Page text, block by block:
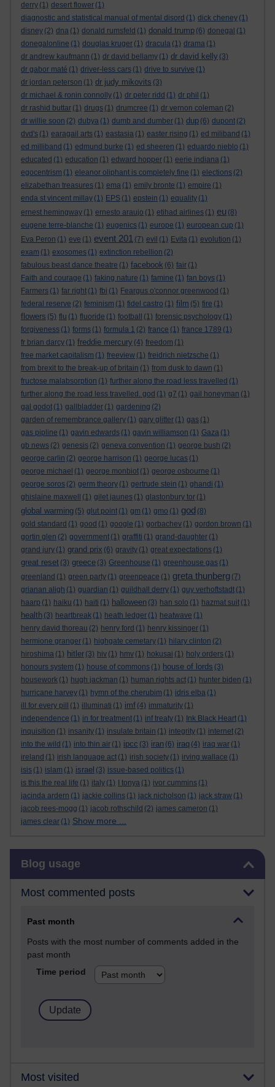
derry (1) desert flower (1)
diagnostic and statistical manual of mental disord (1) dick cheney (1)
disney (2) dna (1) donald rumsfeld (1) donald trump (6) donegal (1)
donegalonline (1) douglas kruger (1) dracula (1) drama (1)
dr andrew kaufmann (1) dr david bellamy (1) dr david kelly (3)
dr gabor maté (1) driver-less cars (1) drive to survive (1)
dr jordan peterson (1) dr judy mikovits (3)
dr michael & ronin connolly (1) dr peter ridd (1) dr phil (1)
dr rashid buttar (1) drugs (1) drumcree (1) dr vernon coleman (2)
dr willie soon (2) dubya (1) dumb and dumber (1) dup (6) dupont (2)
dvd's (1) earagail arts (1) eastasia (1) easter rising (1) ed miliband (1)
ed milliband (1) edmund burke (1) ed sheeren (1) eduardo nieblo (1)
educated (1) education (1) edward hopper (1) eerie indiana (1)
egocentrism (1) eleanor oliphant is completely fine (1) elections (2)
elizabethan treasures (1) ema (1) emily bronte (1) empire (1)
enda st vincent millay (1) EPS (1) epstein (1) equality (1)
ernest hemingway (1) ernesto araujo (1) etihad airlines (1) eu (8)
eugene terre-blanche (1) eugenics (1) europe (1) european cup (1)
Eva Peron (1) eve (1) event 201 (7) evil (1) Evita (1) evolution (1)
exam (1) exosomes (1) extinction rebellion (2)
fabulous beast dance theatre (1) facebook (6) fair (1)
Faith and courage (1) faking nature (1) famine (1) fan boys (1)
Farmers (1) far right (1) fbi (1) Feargus o'connor greenwood (1)
federal reserve (2) feminism (1) fidel castro (1) film (5) fire (1)
flowers (5) flu (1) fluoride (1) football (1) forensic psychology (1)
forgiveness (1) forms (1) formula 1 (2) france (1) france 1789 (1)
fr brian darcy (1) freddie mercury (4) freedom (1)
free market capitalism (1) freeview (1) freidrich nietzsche (1)
from brexit to the break-up of britain (1) from dusk to dawn (1)
fructose malabsorption (1) further along the road less travelled (1)
further along the road less travelled. god (1) g7 (1) gail honeyman (1)
gal godot (1) gallbladder (1) gardening (2)
garden of remembrance gallery (1) gary glitter (1) gas (1)
gas pipline (1) gavin edwards (1) gavin williamson (1) Gaza (1)
gb news (2) genesis (2) geneva convention (1) george bush (2)
george carlin (2) george harrison (1) george lucas (1)
george michael (1) george monbiot (1) george osbourne (1)
george soros (2) germ theory (1) gertrude stein (1) ghandi (1)
ghislaine maxwell
(1) gilet jaunes (1) glastonbury tor (1)
global warming (5) glut point (1) gm (1) gmo (1) god (8)
gold standard (1) good (1) google (1) gorbachev (1) gordon brown (1)
gortin glen (2) government (1) graffiti (1) grand-daughter (1)
grand jury (1) grand prix (6) gravity (1) great expectations (1)
great reset (3) greece (3) Greenhouse (1) greenhouse gas (1)
greenland (1) green party (1) greenpeace (1) greta thunberg (7)
grianan aligh (1) guardian (1) guildhall derry (1) guy verhoftstadt (1)
haarp (1) haiku (1) haiti (1) halloween (3) han solo (1) hazmat suit (1)
health (3) heartbreak (1) heath ledger (1) heatwave (1)
henry david thoreau (2) henry ford (1) henry kissinger (1)
hermione granger (1) highgate cemetary (1) hilary clinton (2)
hiroshima (1) hitler (3) hiv (1) hmv (1) hokusai (1) holy orders (1)
honours system (1) house of commons (1) house of lords (3)
housework (1) hugh jackman (1) human rights act (1) hunter biden (1)
hurricane harvey (1) hymn of the cherubim (1) idris elba (1)
ill for every pill
(1) illuminati (1) imf (4) immaturity (1)
independence (1) in for treatment (1) inf treaty (1) Ink Black Heart (1)
inquisition (1) insanity (1) insulate britain (1) integrity (1) internet (2)
into the wild (1) into thin air (1) ipcc (3) iran (6) iraq (4) iraq war (1)
ireland (1) irish language act (1) irish society (1) irving wallace (1)
isis (1) islam (1) israel (3) issue-based politics (1)
is this the real life (1) italy (1) I tonya (1) ivor cummins (1)
jacinda ardern (1) jackie collins (1) jack nicholson (1) jack straw (1)
jacob rees-mogg (1) jacob rothschild (2) james cameron (1)
james clear (1) Show more ...
Blog usage
Most commented posts
Past month
Posts with the most number of comments added in the
past month
Time period
Most visited